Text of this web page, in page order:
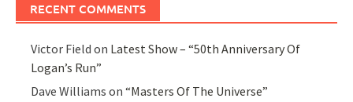
RECENT COMMENTS
Victor Field on Latest Show – “50th Anniversary Of
Logan’s Run”
Dave Williams on“Masters Of The Universe”